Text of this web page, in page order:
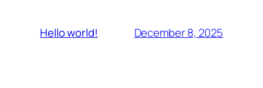
Hello world! December 8, 2025